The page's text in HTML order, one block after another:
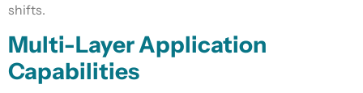
shifts.
Multi-Layer Application
Capabilities